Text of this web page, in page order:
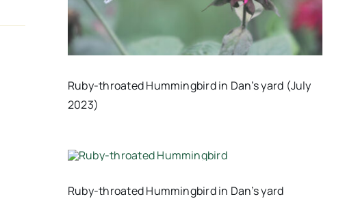
Ruby-throated Hummingbird in Dan’s yard (July
2023)
Ruby-throated Hummingbird in Dan’s yard